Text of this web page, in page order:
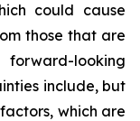
could cause
those that are
looking
include, but
which are